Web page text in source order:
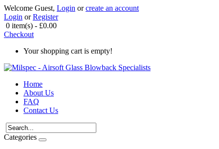
Welcome Guest, Login orcreate an account
Login orRegister
0 item(s) - £0.00
Checkout
Your shopping cart is empty!
Home
About Us
FAQ
Contact Us
Categories